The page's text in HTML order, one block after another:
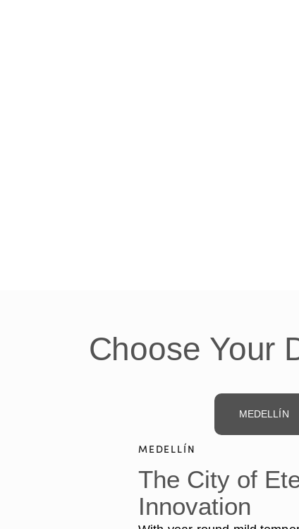
Choose Your
MEDELLÍN
MEDELLÍN
The City of
Innovation